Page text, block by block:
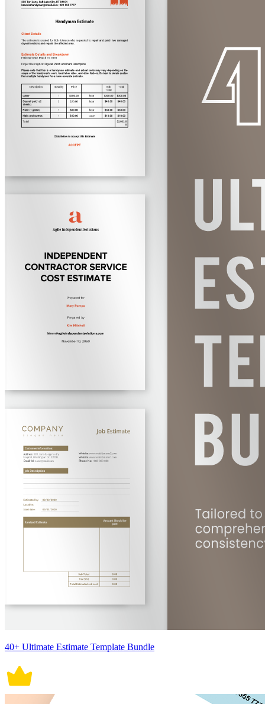
40+ Ultimate Estimate Template Bundle